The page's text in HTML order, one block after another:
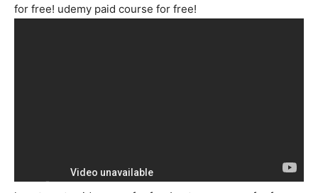
for free! udemy paid course for free!